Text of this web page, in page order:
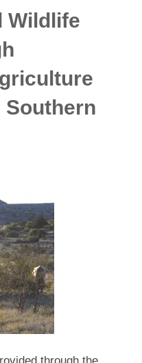
Wildlife
Southern